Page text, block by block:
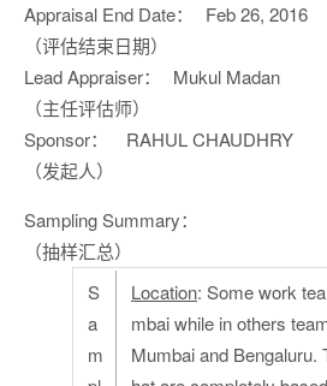
Appraisal End Date：
（评估结束日期）
Feb 26, 2016
Lead Appraiser：
（主任评估师）
Mukul Madan
Sponsor：
（发起人）
RAHUL CHAUDHRY
Sampling Summary：
（抽样汇总）
S
a
m
Location: Some work
mbai while in others
Mumbai and Bengaluru.